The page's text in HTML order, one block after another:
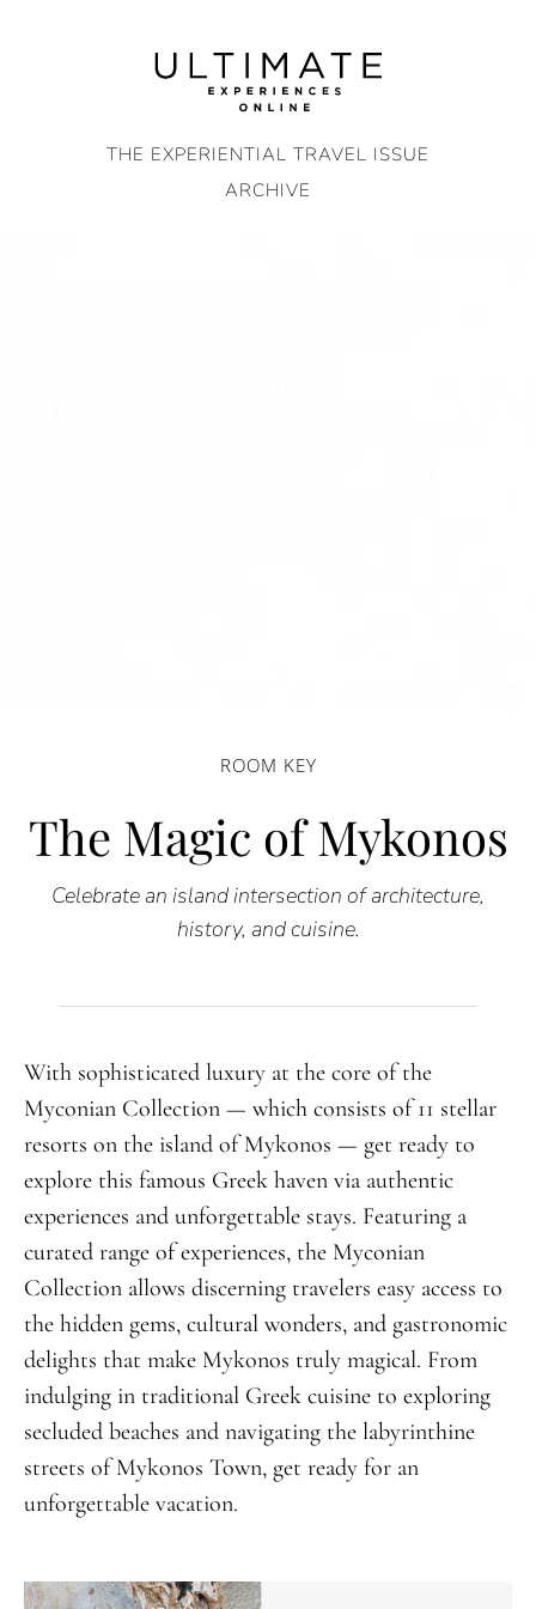
THE EXPERIENTIAL TRAVEL ISSUE
ARCHIVE
ROOM KEY
The Magic of Mykonos
Celebrate an island intersection of architecture,
history, and cuisine.
With sophisticated luxury at the core of the
Myconian Collection — which consists of 11 stellar
resorts on the island of Mykonos — get ready to
explore this famous Greek haven via authentic
experiences and unforgettable stays. Featuring a
curated range of experiences, the Myconian
Collection allows discerning travelers easy access to
the hidden gems, cultural wonders, and gastronomic
delights that make Mykonos truly magical. From
indulging in traditional Greek cuisine to exploring
secluded beaches and navigating the labyrinthine
streets of Mykonos Town, get ready for an
unforgettable vacation.